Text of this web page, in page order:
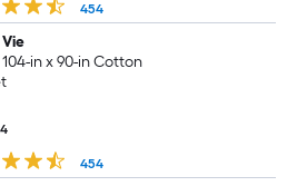
454
in x 90-in Cotton
454